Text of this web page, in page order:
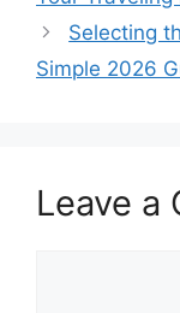
Selecting
Simple 2026
Leave a